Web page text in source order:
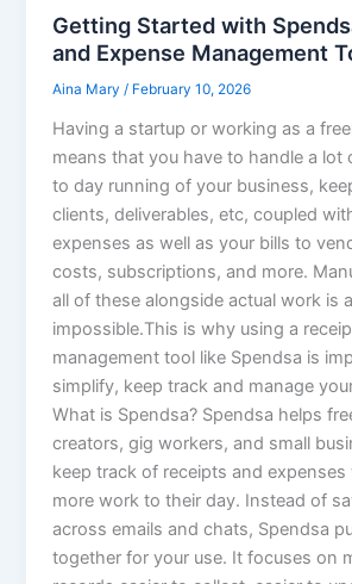
Getting Started with
and Expense Management
Aina Mary/ February 10, 2026
Having a startup or working as a
means that you have to handle a lot
to day running of your business,
clients, deliverables, etc, coupled
expenses as well as your bills to
costs, subscriptions, and more.
all of these alongside actual work is
impossible.This is why using a
management tool like Spendsa is
simplify, keep track and manage
What is Spendsa? Spendsa helps
creators, gig workers, and small
keep track of receipts and
more work to their day. Instead of
across emails and chats, Spendsa
together for your use. It focuses on